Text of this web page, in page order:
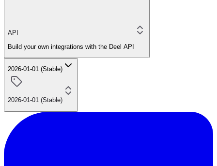
API
Build your own integrations with the Deel API
2026-01-01 (Stable)
2026-01-01 (Stable)